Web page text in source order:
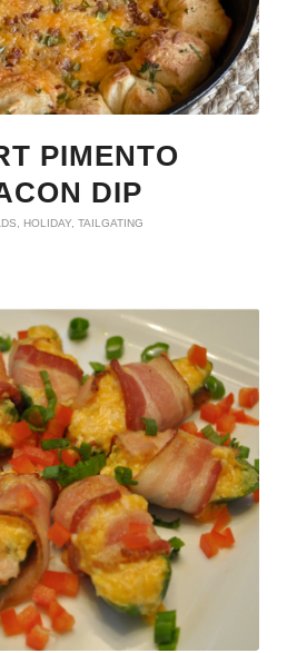
PIMENTO
DIP
HOLIDAY, TAILGATING